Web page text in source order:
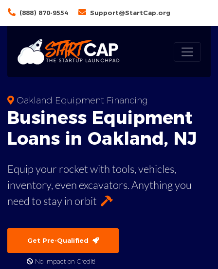
(888) 870-9554 Support@StartCap.org
Oakland Equipment Financing
Business Equipment
Loans in Oakland, NJ
Equip your rocket with tools, vehicles,
inventory, even excavators. Anything you
need to stay in orbit
Get Pre-Qualified
No Impact on Credit!